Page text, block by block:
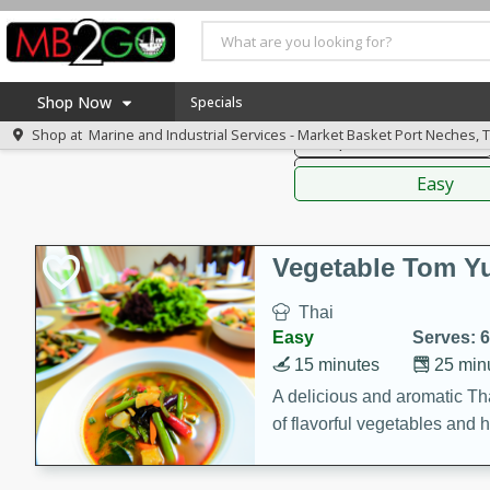
Shop Now
Home
Coupons
MB Smokehouse
Prepared Meals
Kraft Foods
Loyalty Rewards
Specials
Shop at Marine and Industrial Services - Market Basket Port Neches,
Soups, Stews & Chilis
Sauces,
Easy
Vegetable Tom
Thai
Easy
Serves: 6
25
15 minutes
A delicious and aromatic
of flavorful vegetables and